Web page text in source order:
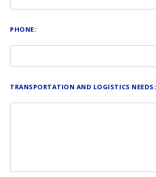
PHONE:
TRANSPORTATION AND LOGISTICS NEEDS: